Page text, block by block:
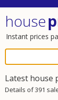
house
Instant prices
Latest house
Details of 391